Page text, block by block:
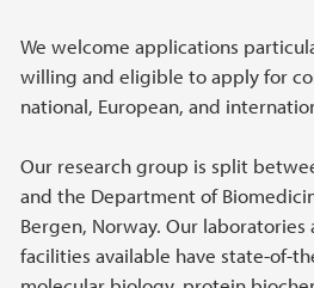
We welcome applications
willing and eligible to apply for
national, European, and
Our research group is split
and the Department of
Bergen, Norway. Our
facilities available have state-of-